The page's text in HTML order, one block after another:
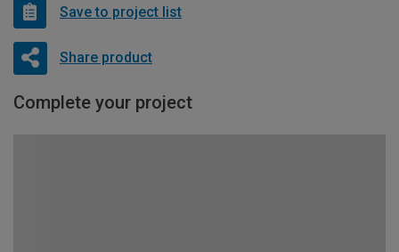
Save to project list
Share product
Complete your project